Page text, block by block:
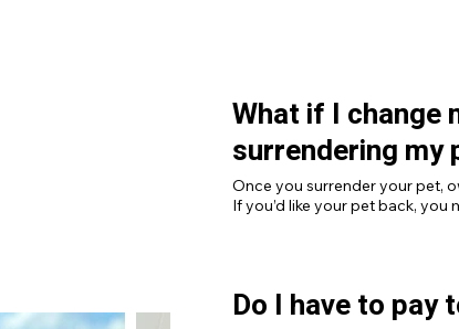
What if I change
surrendering my
Once you surrender your pet,
If you’d like your pet back,
Do I have to pay